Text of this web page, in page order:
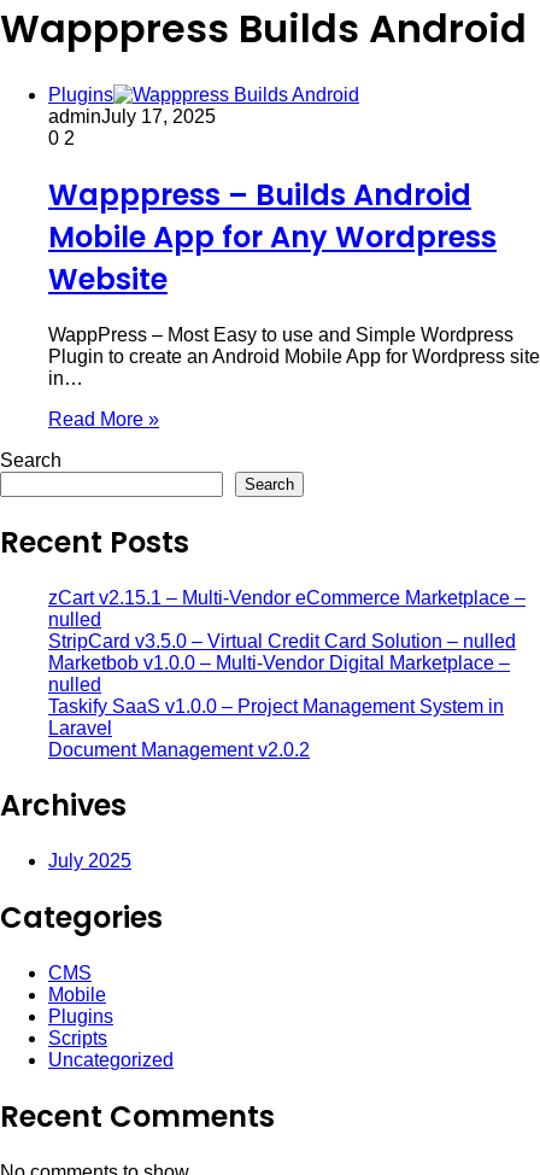
Wapppress Builds Android
Plugins
adminJuly 17, 2025
0 2
Wapppress – Builds Android
Mobile App for Any Wordpress
Website
WappPress – Most Easy to use and Simple Wordpress
Plugin to create an Android Mobile App for Wordpress site
in…
Read More »
Search
Search
Recent Posts
zCart v2.15.1 – Multi-Vendor eCommerce Marketplace –
nulled
StripCard v3.5.0 – Virtual Credit Card Solution – nulled
Marketbob v1.0.0 – Multi-Vendor Digital Marketplace –
nulled
Taskify SaaS v1.0.0 – Project Management System in
Laravel
Document Management v2.0.2
Archives
July 2025
Categories
CMS
Mobile
Plugins
Scripts
Uncategorized
Recent Comments